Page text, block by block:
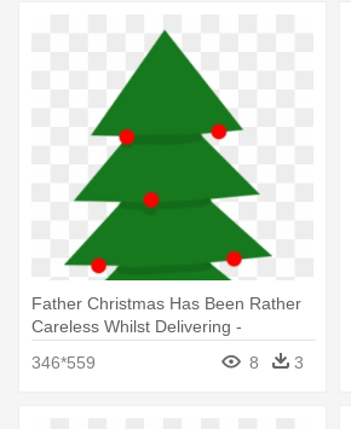
Father Christmas Has Been Rather
Careless Whilst Delivering -
346*559 8 3